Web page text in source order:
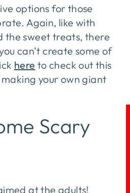
options for those
Again, like with
the sweet treats, there
can’t create some of
here to check out this
your own giant
Scary
at the adults!